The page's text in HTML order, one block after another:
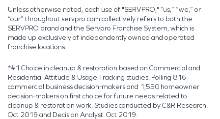
Unless otherwise noted, each use of "SERVPRO," “us,” “we,” or
“our” throughout servpro.com collectively refers to both the
SERVPRO brand and the Servpro Franchise System, which is
made up exclusively of independently owned and operated
franchise locations.
*#1 Choice in cleanup & restoration based on Commercial and
Residential Attitude & Usage Tracking studies. Polling 816
commercial business decision-makers and 1,550 homeowner
decision-makers on first choice for future needs related to
cleanup & restoration work. Studies conducted by C&R Research:
Oct 2019 and Decision Analyst: Oct 2019.